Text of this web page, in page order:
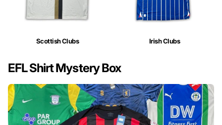
Scottish Clubs Irish Clubs
EFL Shirt Mystery Box